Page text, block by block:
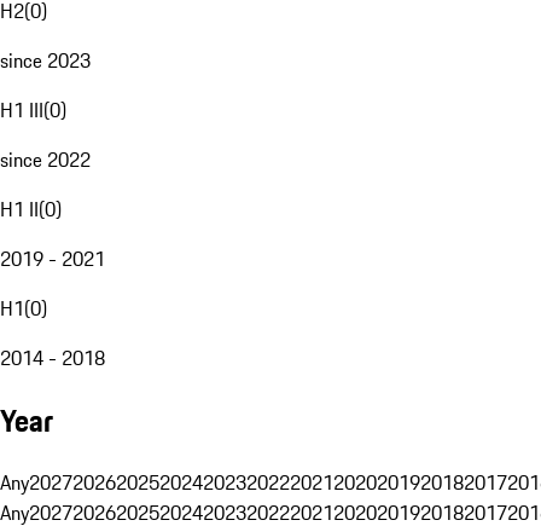
H2(0)
since 2023
H1 III(0)
since 2022
H1 II(0)
2019 - 2021
H1(0)
2014 - 2018
Year
Any20272026202520242023202220212020201920182017
Any20272026202520242023202220212020201920182017